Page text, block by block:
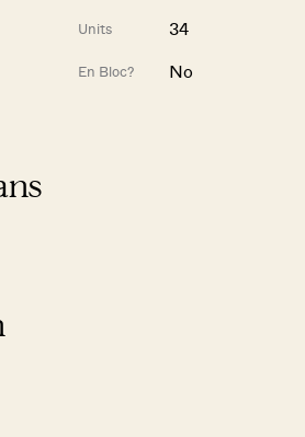
Units 34
En Bloc? No